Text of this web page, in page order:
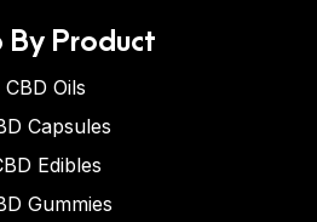
By Product
CBD Oils
Capsules
Edibles
Gummies